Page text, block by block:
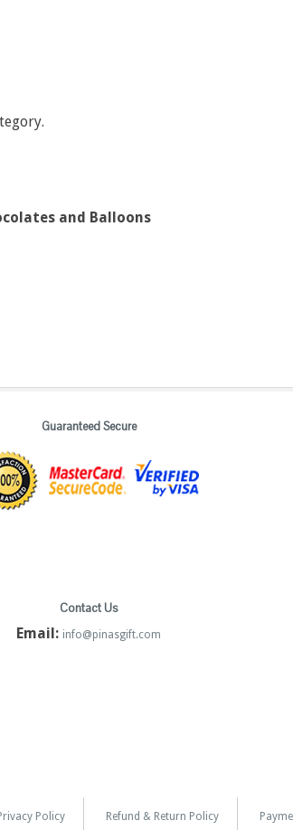
and Balloons
Guaranteed Secure
Contact Us
Email: info@pinasgift.com
Policy Refund & Return Policy